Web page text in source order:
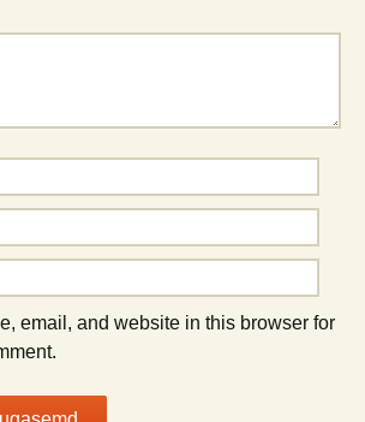
email, and website in this browser for